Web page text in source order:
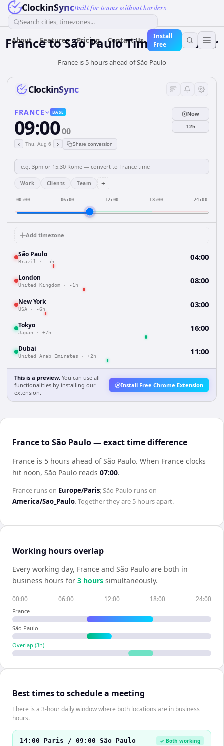
ClockinSyncBuilt for teams without borders
Search cities, timezones...
About Features Pricing Contact Us
Install
Free
FrancetoSão PauloTime Converter
France is 5 hours ahead of São Paulo
ClockinSync
FRANCE BASE
09:0000
‹ Thu, Aug 6 › Share conversion
Now
12h
Work Clients Team +
00:00 06:00 12:00 18:00 24:00
Add timezone
São Paulo
Brazil · -5h 04:00
London
United Kingdom · -1h 08:00
New York
USA · -6h 03:00
Tokyo
Japan · +7h 16:00
Dubai
United Arab Emirates · +2h 11:00
This is a preview. You can use all
functionalities by installing our
extension.
Install Free Chrome Extension
France to São Paulo — exact time difference
France is 5 hours ahead of São Paulo. When France clocks
hit noon, São Paulo reads 07:00.
France runs on Europe/Paris;São Paulo runs on
America/Sao_Paulo. Together they are 5 hoursapart.
Working hours overlap
Every working day, France and São Paulo are both in
business hours for 3 hours simultaneously.
00:00 06:00 12:00 18:00 24:00
France
São Paulo
Overlap (3h)
Best times to schedule a meeting
There is a 3-hour daily window where both locations are in business
hours.
14:00 Paris / 09:00 São Paulo ✓ Both working